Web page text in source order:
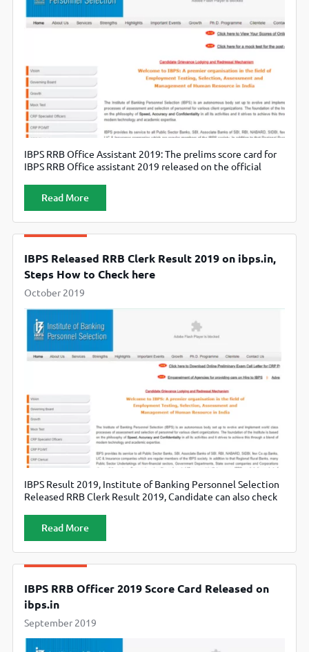
IBPS RRB Office Assistant 2019: The prelims score card for
IBPS RRB Office assistant 2019 released on the official
Read More
IBPS Released RRB Clerk Result 2019 on ibps.in,
Steps How to Check here
October 2019
IBPS Result 2019, Institute of Banking Personnel Selection
Released RRB Clerk Result 2019, Candidate can also check
Read More
IBPS RRB Officer 2019 Score Card Released on
ibps.in
September 2019